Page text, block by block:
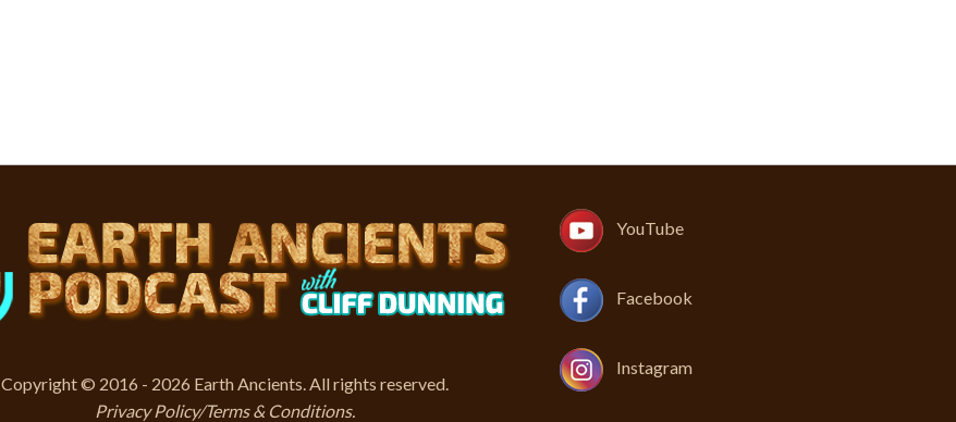
Copyright © 2016 - 2026 Earth Ancients. All rights reserved.
Privacy Policy/Terms & Conditions.
YouTube
Facebook
Instagram